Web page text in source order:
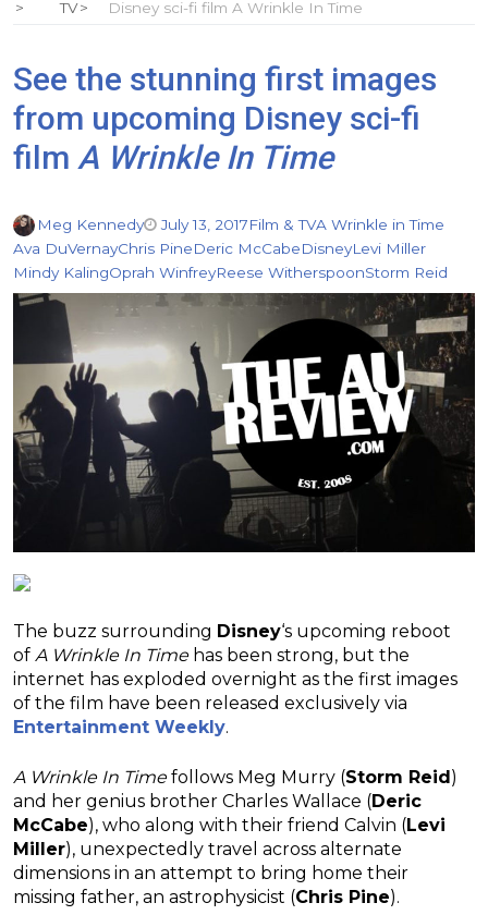
TV
Disney sci-fi film A Wrinkle In Time
See the stunning first images
from upcoming Disney sci-fi
film A Wrinkle In Time
Meg Kennedy July 13, 2017Film & TVA Wrinkle in Time
Ava DuVernayChris PineDeric McCabeDisneyLevi Miller
Mindy KalingOprah WinfreyReese WitherspoonStorm Reid
The buzz surrounding Disney‘s upcoming reboot
of A Wrinkle In Timehas been strong, but the
internet has exploded overnight as the first images
of the film have been released exclusively via
Entertainment Weekly.
A Wrinkle In Timefollows Meg Murry (Storm Reid)
and her genius brother Charles Wallace (Deric
McCabe), who along with their friend Calvin (Levi
Miller), unexpectedly travel across alternate
dimensions in an attempt to bring home their
missing father, an astrophysicist (Chris Pine).